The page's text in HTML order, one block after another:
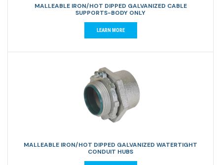
MALLEABLE IRON/HOT DIPPED GALVANIZED CABLE
SUPPORTS-BODY ONLY
LEARN MORE
MALLEABLE IRON/HOT DIPPED GALVANIZED WATERTIGHT
CONDUIT HUBS